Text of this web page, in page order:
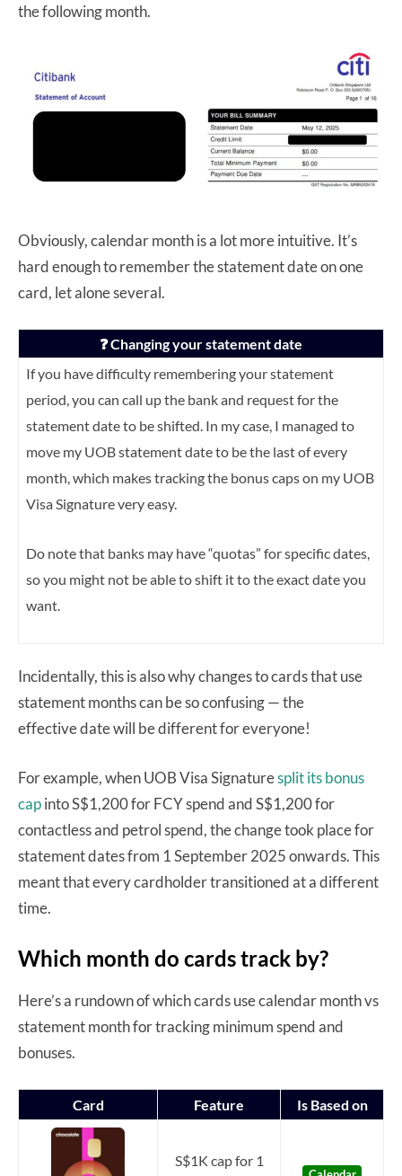
the following month.
Obviously, calendar month is a lot more intuitive. It’s
hard enough to remember the statement date on one
card, let alone several.
❓ Changing your statement date
If you have difficulty remembering your statement
period, you can call up the bank and request for the
statement date to be shifted. In my case, I managed to
move my UOB statement date to be the last of every
month, which makes tracking the bonus caps on my UOB
Visa Signature very easy.
Do note that banks may have “quotas” for specific dates,
so you might not be able to shift it to the exact date you
want.
Incidentally, this is also why changes to cards that use
statement months can be so confusing — the
effective date will be different for everyone!
For example, when UOB Visa Signaturesplit its bonus
capinto S$1,200 for FCY spend and S$1,200 for
contactless and petrol spend, the change took place for
statement dates from 1 September 2025 onwards. This
meant that every cardholder transitioned at a different
time.
Which month do cards track by?
Here’s a rundown of which cards use calendar month vs
statement month for tracking minimum spend and
bonuses.
Card Feature Is Based on
S$1K cap for 1